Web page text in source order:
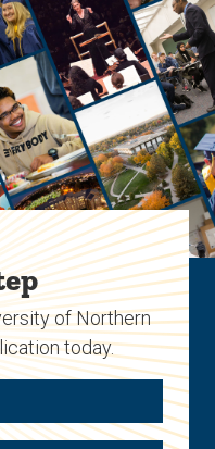
of Northern
today.